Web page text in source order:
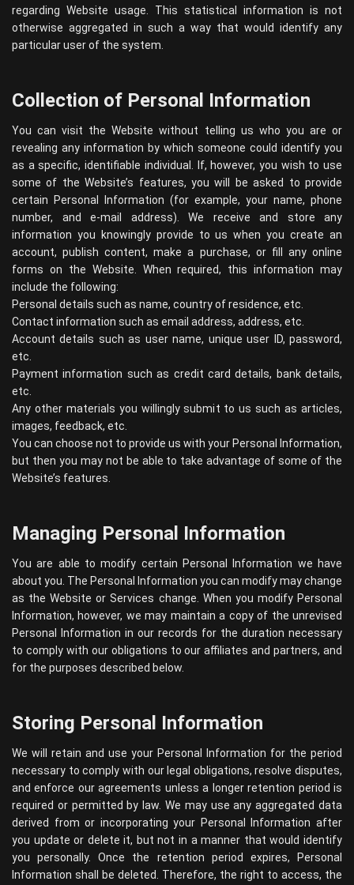
regarding Website usage. This statistical information is not
otherwise aggregated in such a way that would identify any
particular user of the system.
Collection of Personal Information
You can visit the Website without telling us who you are or
revealing any information by which someone could identify you
as a specific, identifiable individual. If, however, you wish to use
some of the Website’s features, you will be asked to provide
certain Personal Information (for example, your name, phone
number, and e-mail address). We receive and store any
information you knowingly provide to us when you create an
account, publish content, make a purchase, or fill any online
forms on the Website. When required, this information may
include the following:
Personal details such as name, country of residence, etc.
Contact information such as email address, address, etc.
Account details such as user name, unique user ID, password,
etc.
Payment information such as credit card details, bank details,
etc.
Any other materials you willingly submit to us such as articles,
images, feedback, etc.
You can choose not to provide us with your Personal Information,
but then you may not be able to take advantage of some of the
Website’s features.
Managing Personal Information
You are able to modify certain Personal Information we have
about you. The Personal Information you can modify may change
as the Website or Services change. When you modify Personal
Information, however, we may maintain a copy of the unrevised
Personal Information in our records for the duration necessary
to comply with our obligations to our affiliates and partners, and
for the purposes described below.
Storing Personal Information
We will retain and use your Personal Information for the period
necessary to comply with our legal obligations, resolve disputes,
and enforce our agreements unless a longer retention period is
required or permitted by law. We may use any aggregated data
derived from or incorporating your Personal Information after
you update or delete it, but not in a manner that would identify
you personally. Once the retention period expires, Personal
Information shall be deleted. Therefore, the right to access, the